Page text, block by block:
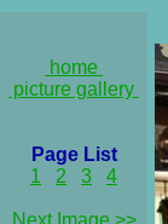
home
picture gallery
Page List
1
2 3 4
Next Image >>